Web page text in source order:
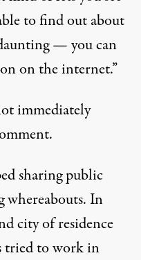
to find out about
— you can
on the internet.”
immediately
sharing public
whereabouts. In
city of residence
tried to work in